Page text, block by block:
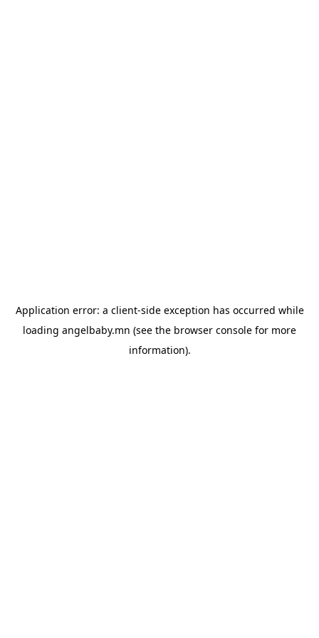
Application error: a client-side exception has occurred while
loading angelbaby.mn (see the browser console for more
information).